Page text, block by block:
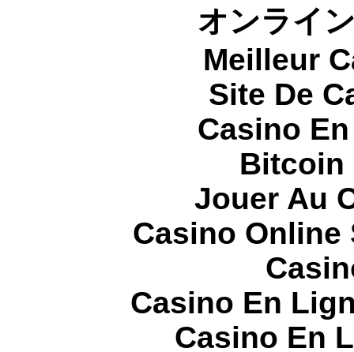
オンライ
Meilleur
Site De
Casino
Bitcoin
Jouer Au
Casino Online
Casino En
Casino En